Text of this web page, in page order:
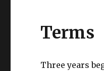
Terms
Three years